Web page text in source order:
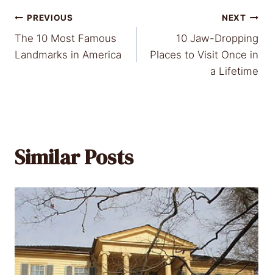
Post
navigation
PREVIOUS
The 10 Most Famous
Landmarks in America
NEXT
10 Jaw-Dropping
Places to Visit Once in
a Lifetime
Similar Posts